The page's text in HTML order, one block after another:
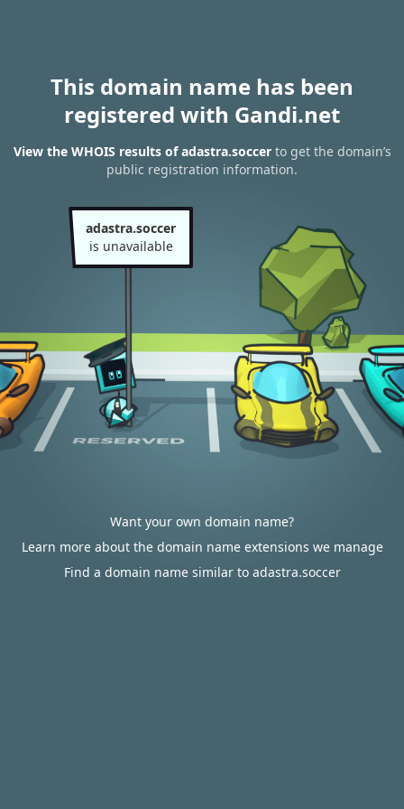
This domain name has been
registered with Gandi.net
View the WHOIS results of adastra.soccerto get the domain’s
public registration information.
adastra.soccer
is unavailable
Want your own domain name?
Learn more about the domain name extensions we manage
Find a domain name similar to adastra.soccer